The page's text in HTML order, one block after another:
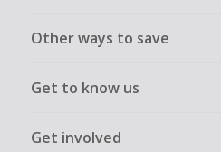
Other ways to save
Get to know us
Get involved